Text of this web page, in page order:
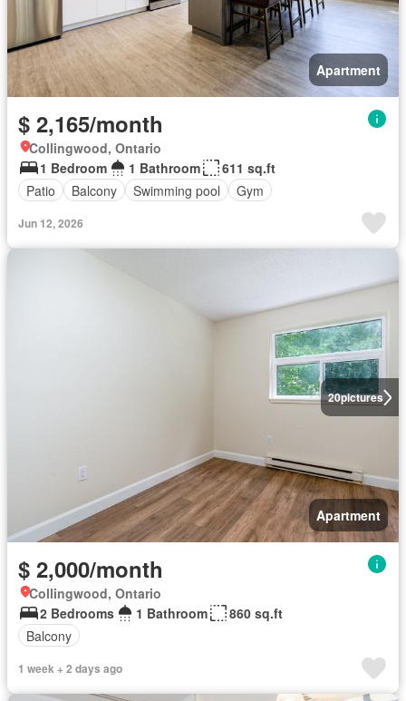
Apartment
$ 2,165/month
Collingwood, Ontario
1 Bedroom
1 Bathroom
611 sq.ft
Patio
Balcony Swimming pool Gym
Jun 12, 2026
20pictures
Apartment
$ 2,000/month
Collingwood, Ontario
2 Bedrooms
1 Bathroom
860 sq.ft
Balcony
1 week + 2 days ago